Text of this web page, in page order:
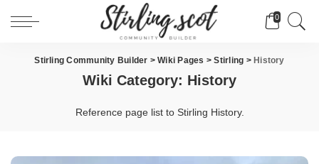
0
Stirling Community Builder >Wiki Pages >Stirling > History
Wiki Category: History
Reference page list to Stirling History.